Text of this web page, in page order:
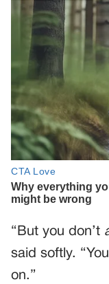
“But you don’t
said softly.
on.”